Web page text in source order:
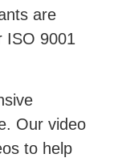
are
ISO 9001
Our video
to help